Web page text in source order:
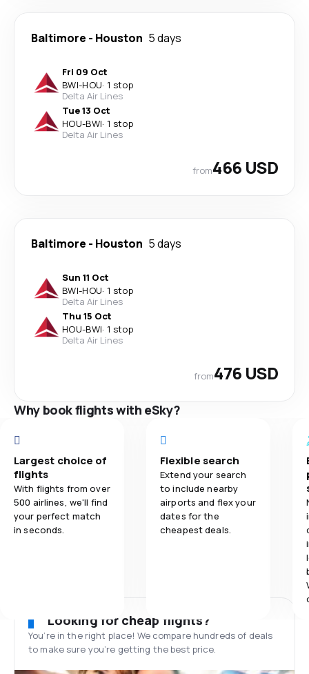
Baltimore - Houston 5 days
Fri 09 Oct
BWI-HOU· 1 stop
Delta Air Lines
Tue 13 Oct
HOU-BWI· 1 stop
Delta Air Lines
from466 USD
Baltimore - Houston 5 days
Sun 11 Oct
BWI-HOU· 1 stop
Delta Air Lines
Thu 15 Oct
HOU-BWI· 1 stop
Delta Air Lines
from476 USD
Why book flights with eSky?
Largest choice of
flights
With flights from over
500 airlines, we'll find
your perfect match
in seconds.
Flexible search
Extend your search
to include nearby
airports and flex your
dates for the
cheapest deals.
Looking for cheap flights?
You’re in the right place! We compare hundreds of deals
to make sure you’re getting the best price.